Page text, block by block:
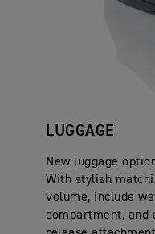
LUGGAGE
New luggage
With stylish
volume, include
compartment, and